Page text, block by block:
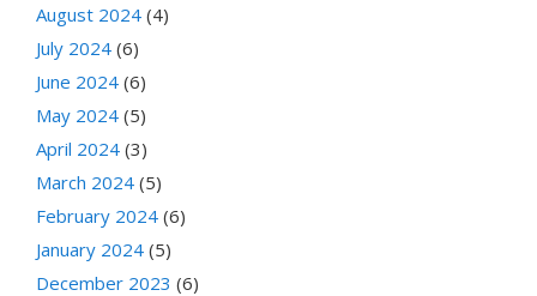
August 2024 (4)
July 2024 (6)
June 2024 (6)
May 2024 (5)
April 2024 (3)
March 2024 (5)
February 2024 (6)
January 2024 (5)
December 2023 (6)